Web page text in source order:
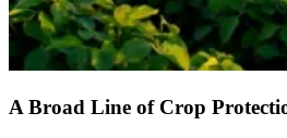
A Broad Line of Crop